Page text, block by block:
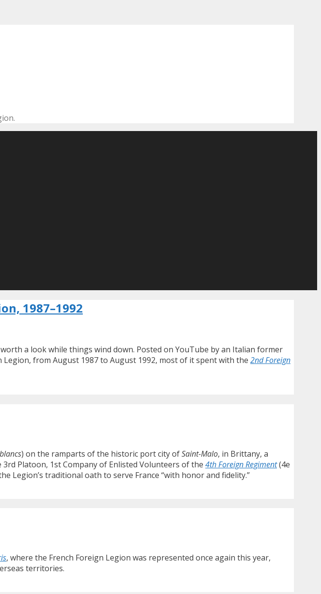
1987–1992
a look while things wind down. Posted on YouTube by an Italian former
from August 1987 to August 1992, most of it spent with the 2nd Foreign
) on the ramparts of the historic port city ofSaint-Malo, in Brittany, a
Platoon, 1st Company of Enlisted Volunteers of the 4th Foreign Regiment(4e
traditional oath to serve France “with honor and fidelity.”
, where the French Foreign Legion was represented once again this year,
territories.